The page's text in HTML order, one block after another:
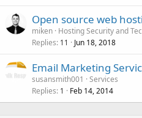
Open source web
miken Hosting Security and
Replies 11 Jun 18, 2018
Email Marketing
susansmith001
Services
Replies 1 Feb 14, 2014